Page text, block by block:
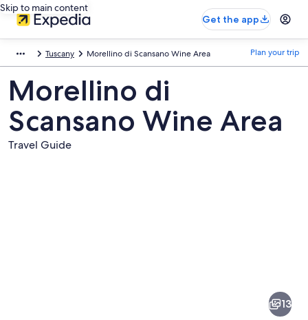
Skip to main content
Get the app
Tuscany Morellino di Scansano Wine Area Plan your trip
Morellino di
Scansano Wine Area
Travel Guide
13